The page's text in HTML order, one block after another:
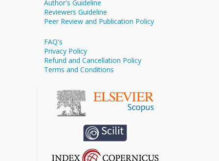
Author's Guideline
Reviewers Guideline
Peer Review and Publication Policy
FAQ's
Privacy Policy
Refund and Cancellation Policy
Terms and Conditions